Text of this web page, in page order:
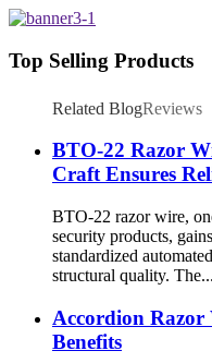
Top Selling Products
Related BlogReviews
BTO-22 Razor
Craft Ensures
BTO-22 razor wire,
security products,
standardized
structural quality. The...
Accordion Razor
Benefits